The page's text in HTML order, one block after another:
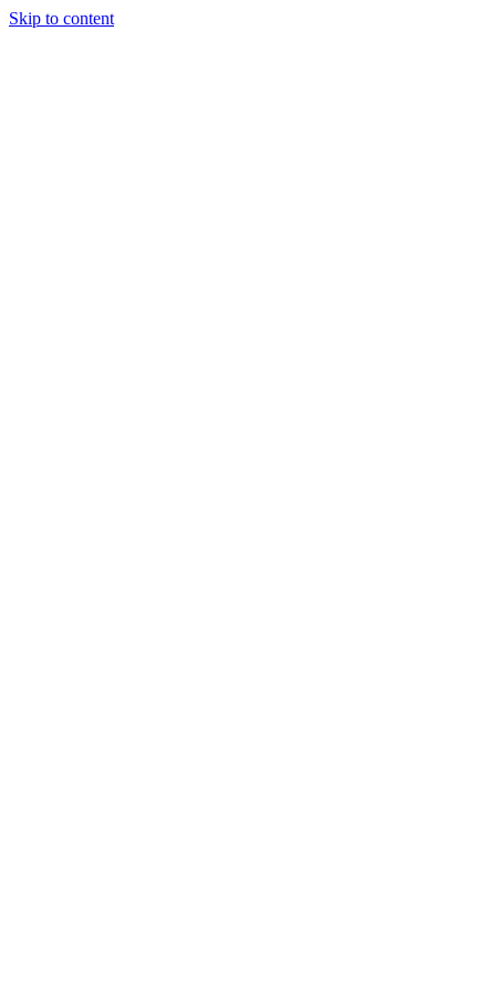
Skip to content